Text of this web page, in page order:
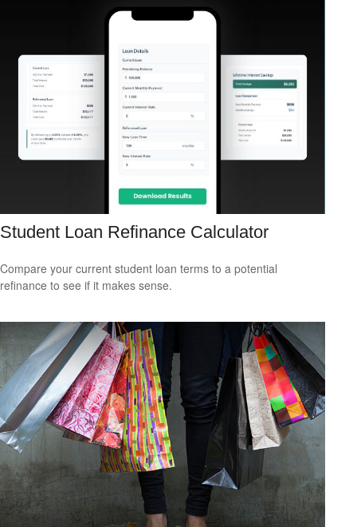
Student Loan Refinance Calculator
Compare your current student loan terms to a potential
refinance to see if it makes sense.